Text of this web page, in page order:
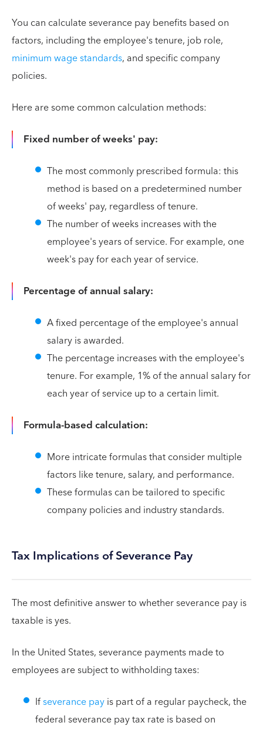
You can calculate severance pay benefits based on
factors, including the employee's tenure, job role,
minimum wage standards, and specific company
policies.
Here are some common calculation methods:
Fixed number of weeks' pay:
The most commonly prescribed formula: this
method is based on a predetermined number
of weeks' pay, regardless of tenure.
The number of weeks increases with the
employee's years of service. For example, one
week's pay for each year of service.
Percentage of annual salary:
A fixed percentage of the employee's annual
salary is awarded.
The percentage increases with the employee's
tenure. For example, 1% of the annual salary for
each year of service up to a certain limit.
Formula-based calculation:
More intricate formulas that consider multiple
factors like tenure, salary, and performance.
These formulas can be tailored to specific
company policies and industry standards.
Tax Implications of Severance Pay
The most definitive answer to whether severance pay is
taxable is yes.
In the United States, severance payments made to
employees are subject to withholding taxes:
Ifseverance payis part of a regular paycheck, the
federal severance pay tax rate is based on